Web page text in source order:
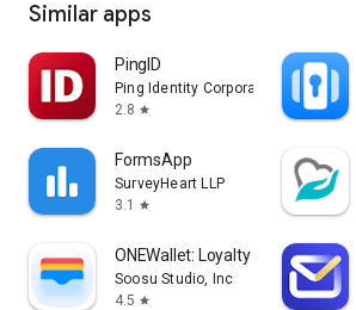
Similar apps
PingID
Ping Identity Corporation
2.8 star
FormsApp
SurveyHeart LLP
3.1
star
ONEWallet: Loyalty & Passes
Soosu Studio, Inc
4.5 star